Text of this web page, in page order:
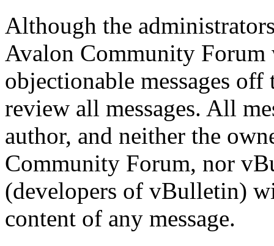
Although the
Avalon Community
objectionable messages
review all messages. All
author, and neither the
Community Forum, nor
(developers of vBulletin)
content of any message.